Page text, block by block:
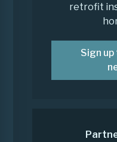
retrofit
Sign